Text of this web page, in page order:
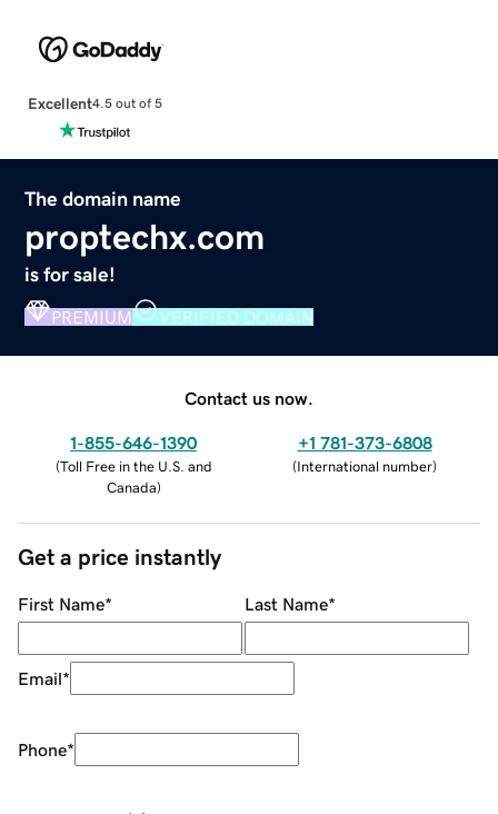
Excellent4.5 out of 5
The domain name
proptechx.com
is for sale!
PREMIUM VERIFIED DOMAIN
Contact us now.
1-855-646-1390
(Toll Free in the U.S. and
Canada)
+1 781-373-6808
(International number)
Get a price instantly
First Name* Last Name*
Email*
Phone*